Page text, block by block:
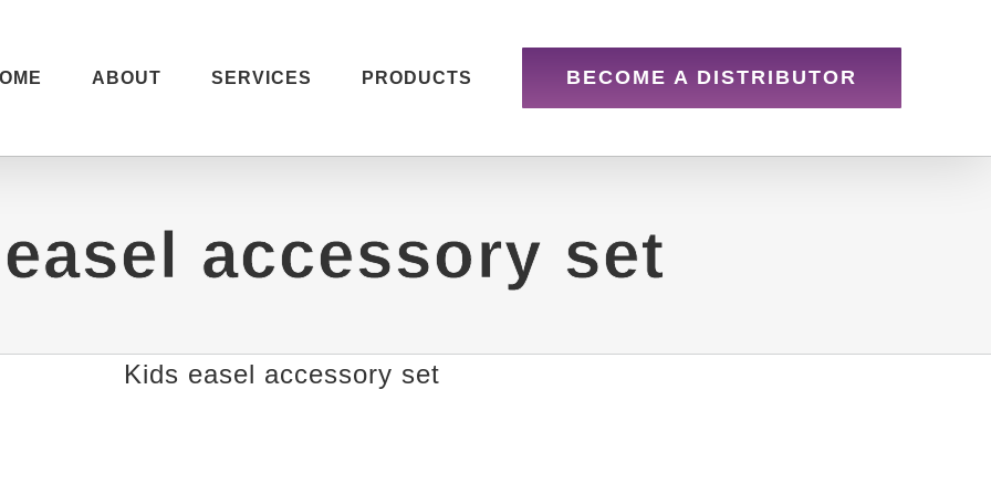
ABOUT SERVICES PRODUCTS BECOME A DISTRIBUTOR
accessory set
Kids easel accessory set